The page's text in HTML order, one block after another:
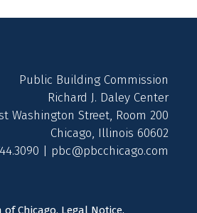
Public Building Commission
Richard J. Daley Center
Washington Street, Room 200
Chicago, Illinois 60602
| pbc@pbcchicago.com
Chicago. Legal Notice.